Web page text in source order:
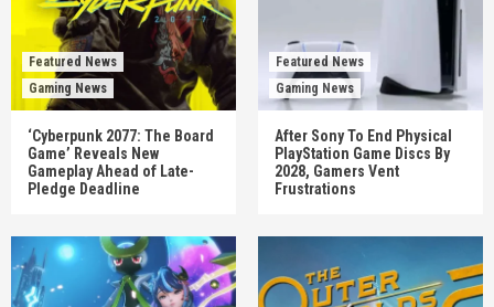
Featured News
Gaming News
‘Cyberpunk 2077: The Board
Game’ Reveals New
Gameplay Ahead of Late-
Pledge Deadline
Featured News
Gaming News
After Sony To End Physical
PlayStation Game Discs By
2028, Gamers Vent
Frustrations